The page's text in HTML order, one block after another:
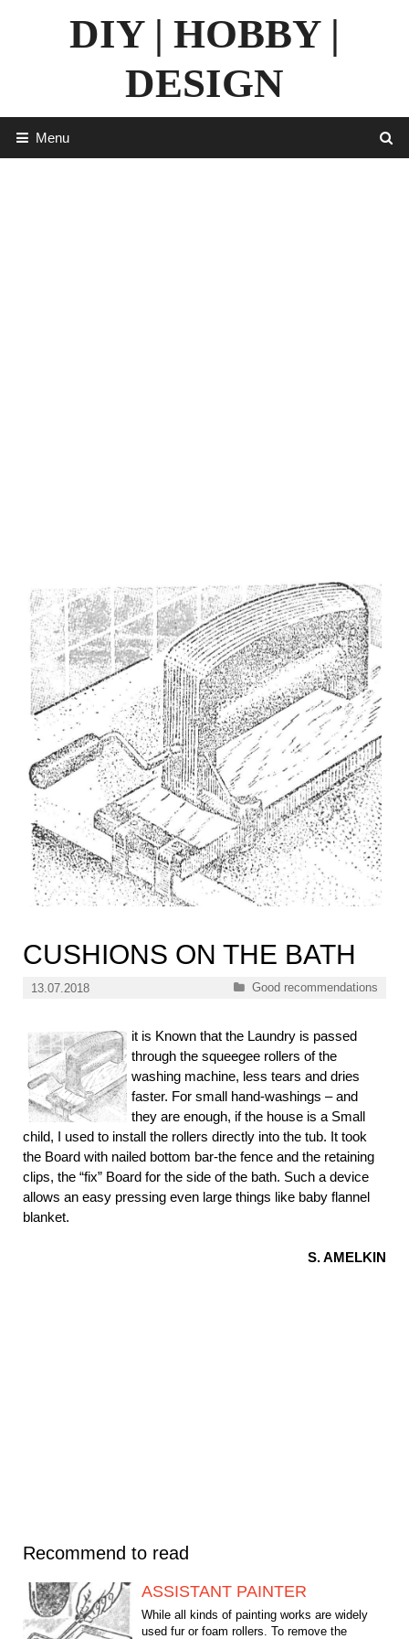
DIY | HOBBY |
DESIGN
Menu
CUSHIONS ON THE BATH
13.07.2018 Categories
Good recommendations
it is Known that the Laundry is passed
through the squeegee rollers of the
washing machine, less tears and dries
faster. For small hand-washings – and
they are enough, if the house is a Small
child, I used to install the rollers directly into the tub. It took
the Board with nailed bottom bar-the fence and the retaining
clips, the “fix” Board for the side of the bath. Such a device
allows an easy pressing even large things like baby flannel
blanket.
S. AMELKIN
Recommend to read
ASSISTANT PAINTER
While all kinds of painting works are widely
used fur or foam rollers. To remove the